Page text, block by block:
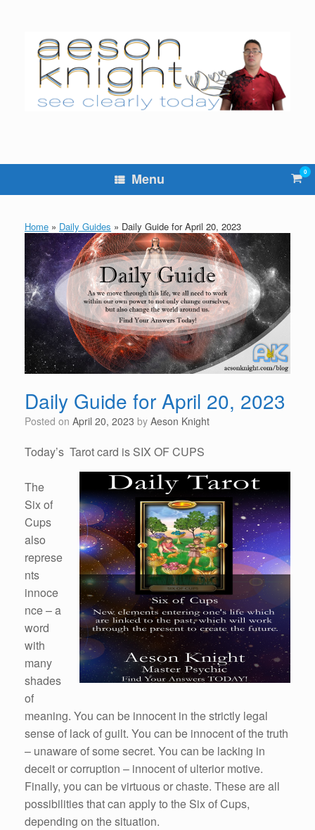
Menu View
cart
0
Home » Daily Guides » Daily Guide for April 20, 2023
Daily Guide for April 20, 2023
Posted on April 20, 2023 by Aeson Knight
Today’s Tarot card is SIX OF CUPS
The
Six of
Cups
also
represe
nts
innoce
nce – a
word
with
many
shades
of
meaning. You can be innocent in the strictly legal
sense of lack of guilt. You can be innocent of the truth
– unaware of some secret. You can be lacking in
deceit or corruption – innocent of ulterior motive.
Finally, you can be virtuous or chaste. These are all
possibilities that can apply to the Six of Cups,
depending on the situation.